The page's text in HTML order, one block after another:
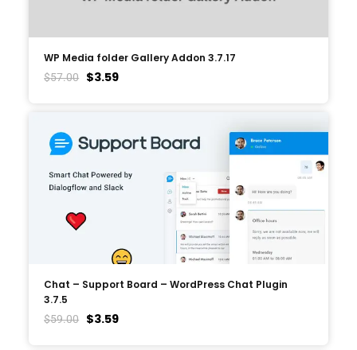
WP Media folder Gallery Addon 3.7.17
$57.00 $3.59
Chat – Support Board – WordPress Chat Plugin
3.7.5
$59.00 $3.59